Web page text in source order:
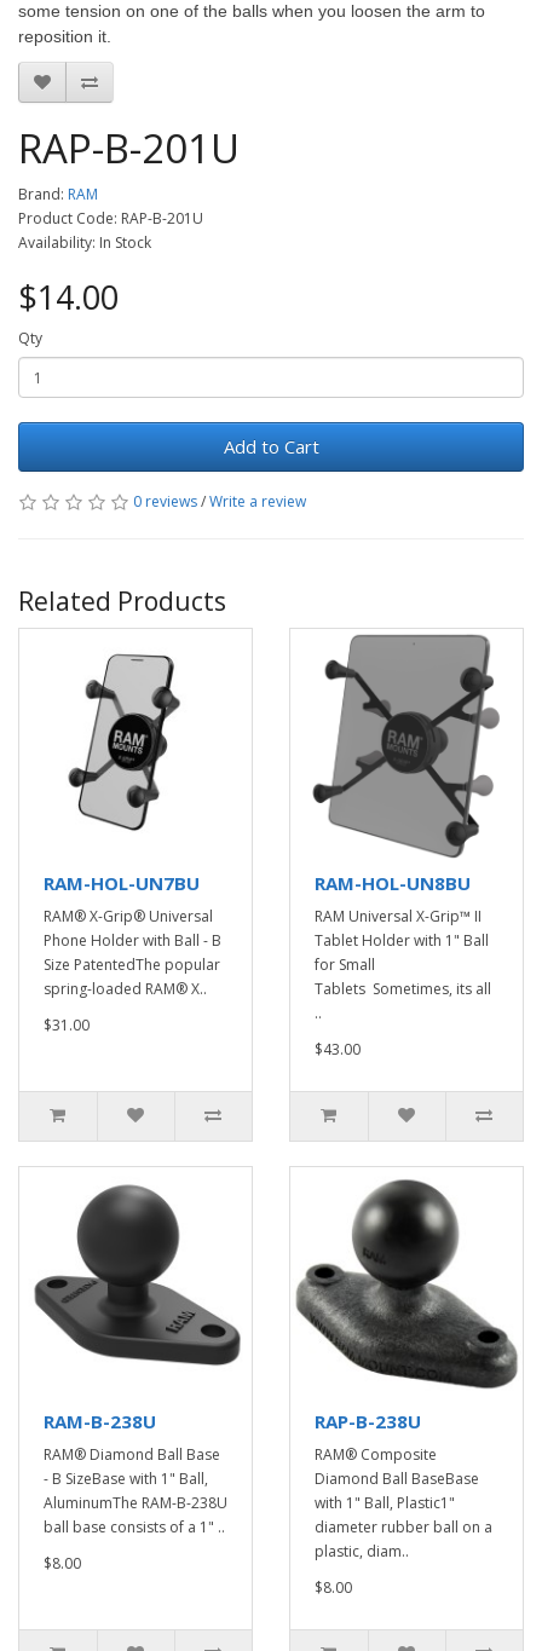
some tension on one of the balls when you loosen the arm to
reposition it.
RAP-B-201U
Brand: RAM
Product Code: RAP-B-201U
Availability: In Stock
$14.00
Qty
Add to Cart
0 reviews/Write a review
Related Products
RAM-HOL-UN7BU
RAM® X-Grip® Universal
Phone Holder with Ball - B
Size PatentedThe popular
spring-loaded RAM® X..
$31.00
RAM-HOL-UN8BU
RAM Universal X-Grip™ II
Tablet Holder with 1" Ball
for Small
Tablets Sometimes, its all
..
$43.00
RAM-B-238U
RAM® Diamond Ball Base
- B SizeBase with 1" Ball,
AluminumThe RAM-B-238U
ball base consists of a 1" ..
$8.00
RAP-B-238U
RAM® Composite
Diamond Ball BaseBase
with 1" Ball, Plastic1"
diameter rubber ball on a
plastic, diam..
$8.00